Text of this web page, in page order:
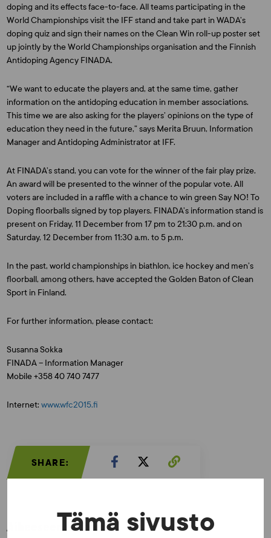
Tämä sivusto
doping and its effects face-to-face. All teams participating in the
World Championships visit the IFF stand and take part in WADA’s
doping quiz and sign their names on the Clean Win roll-up poster set
up jointly by the World Championships organisation and the Finnish
Antidoping Agency FINADA.
“We want to educate the players and, at the same time, gather
information on the antidoping education in member associations.
This time we are also asking for the players’ opinions on the type of
education they need in the future,” says Merita Bruun, Information
Manager and Antidoping Administrator at IFF.
At FINADA’s stand, you can vote for the winner of the fair play prize.
An award will be presented to the winner of the popular vote. All
voters are included in a raffle with a chance to win green Say NO! To
Doping floorballs signed by top players. FINADA’s information stand is
present on Friday, 11 December from 17 pm to 21:30 p.m. and on
Saturday, 12 December from 11:30 a.m. to 5 p.m.
In the past, world championships in biathlon, ice hockey and men’s
floorball, among others, have accepted the Golden Baton of Clean
Sport in Finland.
For further information, please contact:
Susanna Sokka
FINADA – Information Manager
Mobile +358 40 740 7477
Internet:www.wfc2015.fi
SHARE:
Aiheeseen liittyvää: